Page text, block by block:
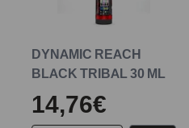
DYNAMIC REACH
BLACK TRIBAL 30 ML
14,76€